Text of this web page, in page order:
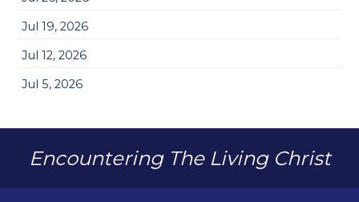
Jul 19, 2026
Jul 12, 2026
Jul 5, 2026
Encountering The Living Christ